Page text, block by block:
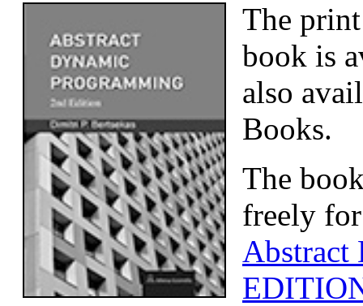
The
book is
also
Books.
The
freely
Abstract